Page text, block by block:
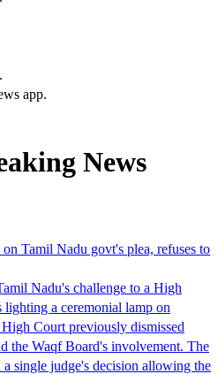
app.
News
Tamil Nadu govt's plea, refuses to
Nadu's challenge to a High
a ceremonial lamp on
Court previously dismissed
the Waqf Board's involvement. The
a single judge's decision allowing the